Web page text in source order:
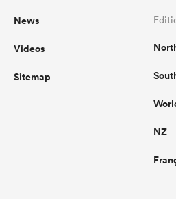
News
Videos
Sitemap
NZ